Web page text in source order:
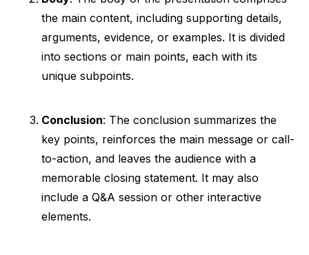
the main content, including supporting details,
arguments, evidence, or examples. It is divided
into sections or main points, each with its
unique subpoints.
Conclusion: The conclusion summarizes the
key points, reinforces the main message or call-
to-action, and leaves the audience with a
memorable closing statement. It may also
include a Q&A session or other interactive
elements.